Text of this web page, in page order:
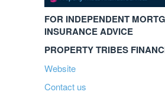
FOR INDEPENDENT
INSURANCE ADVICE
PROPERTY TRIBES
Website
Contact us